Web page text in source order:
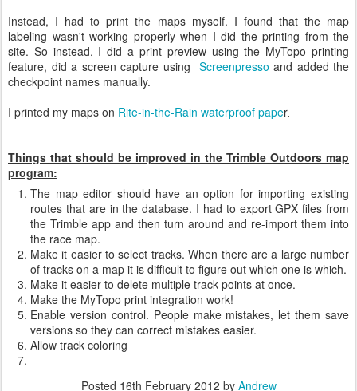
Instead, I had to print the maps myself. I found that the map
labeling wasn't working properly when I did the printing from the
site. So instead, I did a print preview using the MyTopo printing
feature, did a screen capture using Screenpresso and added the
checkpoint names manually.
I printed my maps on Rite-in-the-Rain waterproof paper.
Things that should be improved in the Trimble Outdoors map
program:
The map editor should have an option for importing existing
routes that are in the database. I had to export GPX files from
the Trimble app and then turn around and re-import them into
the race map.
Make it easier to select tracks. When there are a large number
of tracks on a map it is difficult to figure out which one is which.
Make it easier to delete multiple track points at once.
Make the MyTopo print integration work!
Enable version control. People make mistakes, let them save
versions so they can correct mistakes easier.
Allow track coloring
Posted 16th February 2012 by Andrew